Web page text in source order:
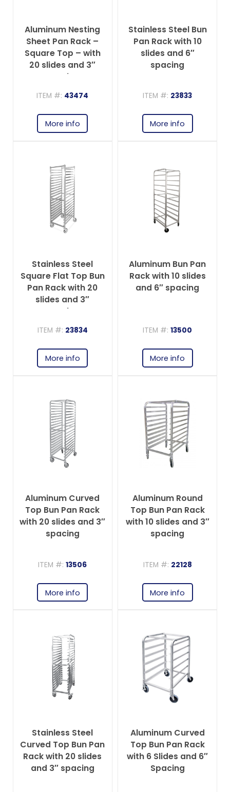
Aluminum Nesting
Sheet Pan Rack –
Square Top – with
20 slides and 3″
spacing
ITEM #: 43474
More info
Stainless Steel Bun
Pan Rack with 10
slides and 6″
spacing
ITEM #: 23833
More info
Stainless Steel
Square Flat Top Bun
Pan Rack with 20
slides and 3″
spacing
ITEM #: 23834
More info
Aluminum Bun Pan
Rack with 10 slides
and 6″ spacing
ITEM #:13500
More info
Aluminum Curved
Top Bun Pan Rack
with 20 slides and 3″
spacing
ITEM #:13506
More info
Aluminum Round
Top Bun Pan Rack
with 10 slides and 3″
spacing
ITEM #: 22128
More info
Stainless Steel
Curved Top Bun Pan
Rack with 20 slides
and 3″ spacing
Aluminum Curved
Top Bun Pan Rack
with 6 Slides and 6″
Spacing